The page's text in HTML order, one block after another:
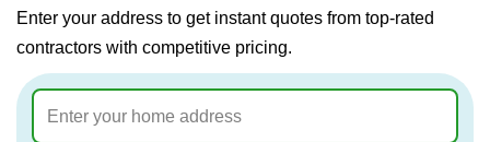
Enter your address to get instant quotes from top-rated
contractors with competitive pricing.